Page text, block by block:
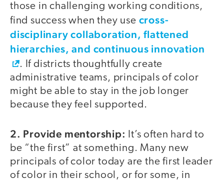
those in challenging working conditions,
find success when they use cross-
disciplinary collaboration, flattened
hierarchies, and continuous innovation
. If districts thoughtfully create
administrative teams, principals of color
might be able to stay in the job longer
because they feel supported.
2. Provide mentorship: It’s often hard to
be “the first” at something. Many new
principals of color today are the first leader
of color in their school, or for some, in